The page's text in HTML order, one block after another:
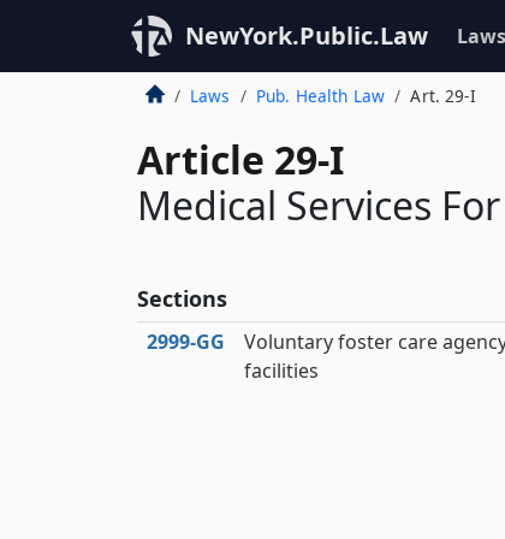
NewYork.Public.Law
Laws Pub. Health Law Art. 29-I
Article 29-I
Medical Services
Sections
2999‑GG
Voluntary foster care
facilities